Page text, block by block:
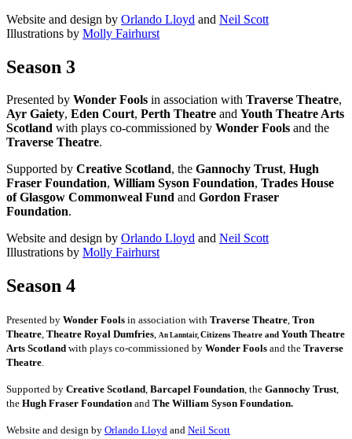
Website and design by Orlando Lloyd and Neil Scott
Illustrations by Molly Fairhurst
Season 3
Presented by Wonder Fools in association with Traverse Theatre,
Ayr Gaiety, Eden Court, Perth Theatre and Youth Theatre Arts
Scotland with plays co-commissioned by Wonder Fools and the
Traverse Theatre.
Supported by Creative Scotland, the Gannochy Trust, Hugh
Fraser Foundation, William Syson Foundation, Trades House
of Glasgow Commonweal Fund and Gordon Fraser
Foundation.
Website and design by Orlando Lloyd and Neil Scott
Illustrations by Molly Fairhurst
Season 4
Presented by Wonder Fools in association with Traverse Theatre, Tron
Theatre, Theatre Royal Dumfries, An Lanntair, Citizens Theatre and Youth Theatre
Arts Scotland with plays co-commissioned by Wonder Fools and the Traverse
Theatre.
Supported by Creative Scotland, Barcapel Foundation, the Gannochy Trust,
the Hugh Fraser Foundation and The William Syson Foundation.
Website and design by Orlando Lloyd and Neil Scott